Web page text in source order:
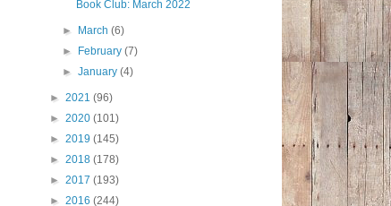
Book Club: March 2022
► March(6)
►
February(7)
►January(4)
► 2021 (96)
► 2020 (101)
► 2019 (145)
► 2018 (178)
► 2017 (193)
► 2016 (244)